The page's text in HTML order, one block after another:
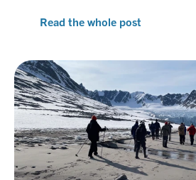
Read the whole post